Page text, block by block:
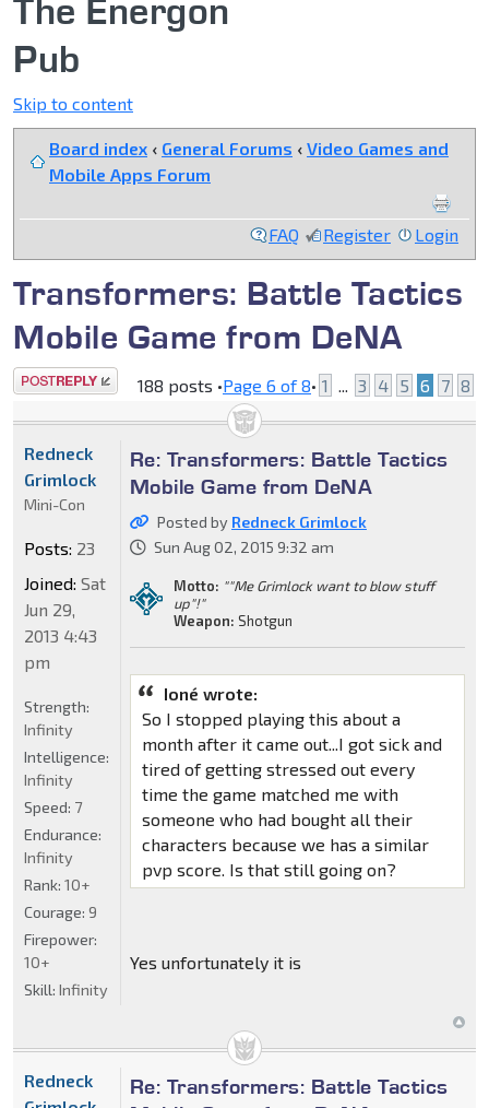
The Energon
Pub
Skip to content
Board index ‹ General Forums ‹ Video Games and
Mobile Apps Forum
FAQ Register Login
Transformers: Battle Tactics
Mobile Game from DeNA
Post a reply 188 posts •Page 6 of8• 1 ... 3 4 5 6 7 8
Re: Transformers: Battle Tactics
Mobile Game from DeNA
Posted by Redneck Grimlock
Sun Aug 02, 2015 9:32 am
Motto: ""Me Grimlock want to blow stuff
up"!"
Weapon: Shotgun
Ioné wrote:
So I stopped playing this about a
month after it came out...I got sick and
tired of getting stressed out every
time the game matched me with
someone who had bought all their
characters because we has a similar
pvp score. Is that still going on?
Yes unfortunately it is
Redneck
Grimlock
Mini-Con
Posts: 23
Joined: Sat
Jun 29,
2013 4:43
pm
Strength:
Infinity
Intelligence:
Infinity
Speed: 7
Endurance:
Infinity
Rank: 10+
Courage: 9
Firepower:
10+
Skill: Infinity
Re: Transformers: Battle Tactics
Redneck